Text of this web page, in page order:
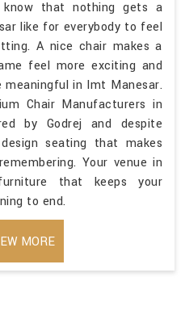
that nothing gets a
like for everybody to feel
A nice chair makes a
feel more exciting and
in Imt Manesar.
Chair Manufacturers in
by Godrej and despite
seating that makes
Your venue in
that keeps your
to end.
MORE